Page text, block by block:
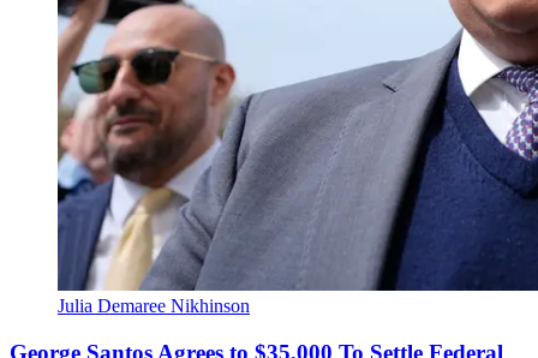
Julia Demaree Nikhinson
George Santos Agrees to $35,000 To Settle Federal